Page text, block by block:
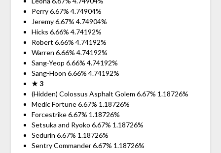
Perry 6.67% 4.74904%
Jeremy 6.67% 4.74904%
Hicks 6.66% 4.74192%
Robert 6.66% 4.74192%
Warren 6.66% 4.74192%
Sang-Yeop 6.66% 4.74192%
Sang-Hoon 6.66% 4.74192%
★ 3
(Hidden) Colossus Asphalt Golem 6.67% 1.18726%
Medic Fortune 6.67% 1.18726%
Forcestrike 6.67% 1.18726%
Setsuka and Ryoko 6.67% 1.18726%
Sedurin 6.67% 1.18726%
Sentry Commander 6.67% 1.18726%